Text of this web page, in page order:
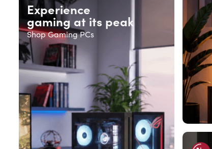
Experience
gaming at its peak
Shop Gaming PCs